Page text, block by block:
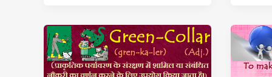
Notice
of
Fired
From
With
V-